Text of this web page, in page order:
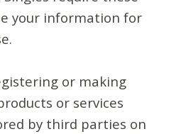
your information for
or making
or services
by third parties on